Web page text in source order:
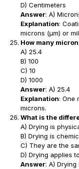
D) Centimeters
Answer: A)
Explanation:
microns (μm) or
How many
A) 25.4
B) 100
C) 10
D) 1000
Answer: A) 25.4
Explanation: One
microns.
What is the
A) Drying is
B) Drying is
C) They are the
D) Drying applies
Answer: A)